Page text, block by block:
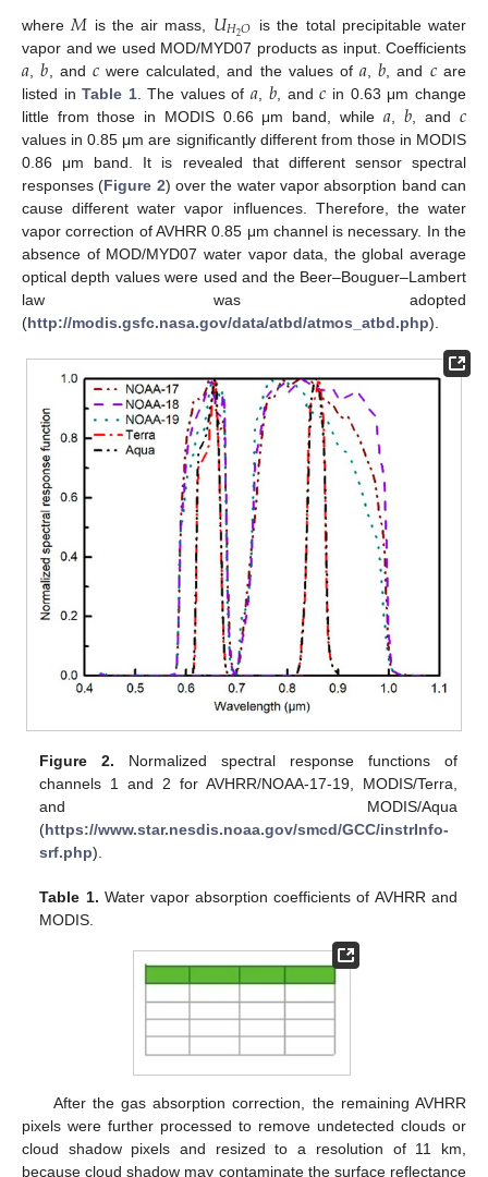
where 𝑀 is the air mass, 𝑈𝐻2𝑂 is the total precipitable water
vapor and we used MOD/MYD07 products as input. Coefficients
𝑎 ,𝑏 , and 𝑐 were calculated, and the values of 𝑎 ,𝑏 , and 𝑐are
listed inTable 1. The values of 𝑎𝑏 , and𝑐 in 0.63 μm change
little from those in MODIS 0.66 μm band, while 𝑎𝑏 , and 𝑐
values in 0.85 μm are significantly different from those in MODIS
0.86 μm band. It is revealed that different sensor spectral
responses (Figure 2) over the water vapor absorption band can
cause different water vapor influences. Therefore, the water
vapor correction of AVHRR 0.85 μm channel is necessary. In the
absence of MOD/MYD07 water vapor data, the global average
optical depth values were used and the Beer–Bouguer–Lambert
law was adopted
(http://modis.gsfc.nasa.gov/data/atbd/atmos_atbd.php).
Figure 2. Normalized spectral response functions of
channels 1 and 2 for AVHRR/NOAA-17-19, MODIS/Terra,
and MODIS/Aqua
(https://www.star.nesdis.noaa.gov/smcd/GCC/instrInfo-
srf.php).
Table 1. Water vapor absorption coefficients of AVHRR and
MODIS.
After the gas absorption correction, the remaining AVHRR
pixels were further processed to remove undetected clouds or
cloud shadow pixels and resized to a resolution of 11 km,
because cloud shadow may contaminate the surface reflectance